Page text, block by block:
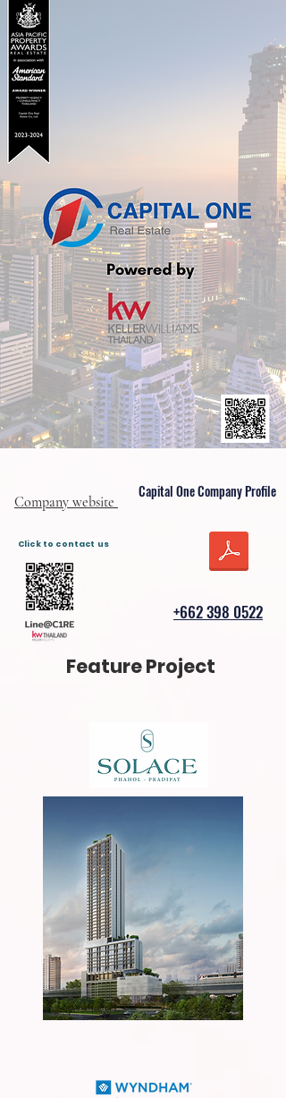
Company website
Capital One Company Profile
Click to contact us
+662 398 0522
Feature Project